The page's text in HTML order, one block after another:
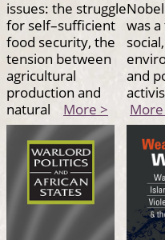
issues: the struggle
for self–sufficient
food security, the
tension between
agricultural
production and
natural More >
was
social,
and